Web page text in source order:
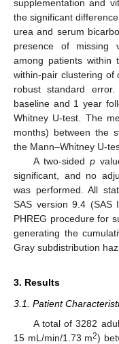
supplementation and
the significant
urea and serum
presence of missing
among patients within
within-pair clustering of
robust standard
baseline and 1 year
Whitney U-test. The
months) between the
the Mann–Whitney U-
A two-sided p
significant, and no
was performed. All
SAS version 9.4 (SAS
PHREG procedure for
generating the
Gray subdistribution
3. Results
3.1. Patient
A total of 3282
15 mL/min/1.73 m2)